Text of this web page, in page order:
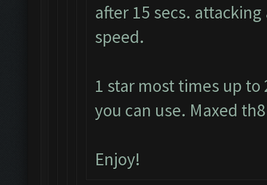
after 15 secs.
speed.
1 star most times up
you can use. Maxed
Enjoy!